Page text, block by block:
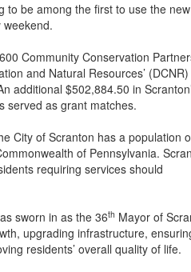
be among the first to use the
Community Conservation
and Natural Resources’
additional $502,884.50 in
served as grant matches.
City of Scranton has a population
of Pennsylvania.
requiring services should
sworn in as the 36th Mayor of
upgrading infrastructure,
residents’ overall quality of life.